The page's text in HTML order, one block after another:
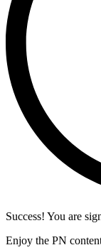
Success! You are
Enjoy the PN